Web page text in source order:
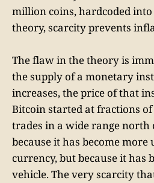
million coins, hardcoded
theory, scarcity prevents
The flaw in the theory is
the supply of a monetary
increases, the price of that
Bitcoin started at fractions
trades in a wide range
because it has become more
currency, but because it has
vehicle. The very scarcity